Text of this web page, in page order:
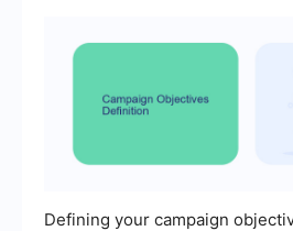
Defining your campaign